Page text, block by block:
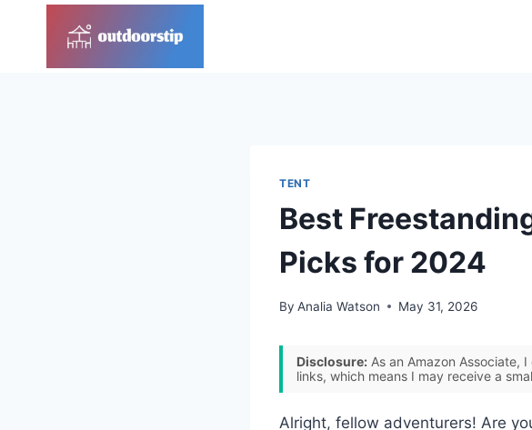
TENT
Best
Picks for 2024
By Analia Watson May 31, 2026
Disclosure: As an Amazon Associate,
links, which means I may receive a
Alright, fellow adventurers! Are